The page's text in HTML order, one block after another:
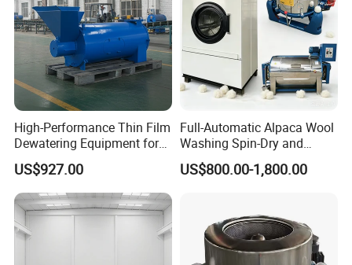
High-Performance Thin Film
Dewatering Equipment for
Industrial Use
US$927.00
Full-Automatic Alpaca Wool
Washing Spin-Dry and
Thermal Drying Equipment
Set
US$800.00-1,800.00